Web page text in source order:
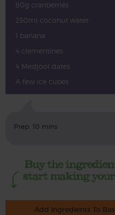
80g cranberries
250ml coconut water
1 banana
4 clementines
4 Medjool dates
A few ice cubes
Prep: 10 mins
Add Ingredients To